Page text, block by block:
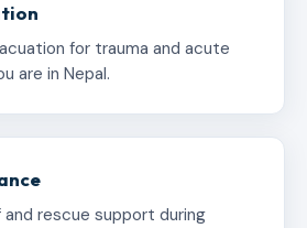
for trauma and acute
are in Nepal.
and rescue support during